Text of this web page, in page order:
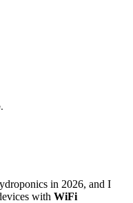
in 2026, and I
with WiFi